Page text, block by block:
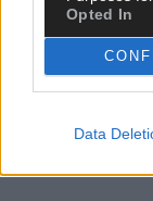
Opted In
Data
challenge and
he’s
per week